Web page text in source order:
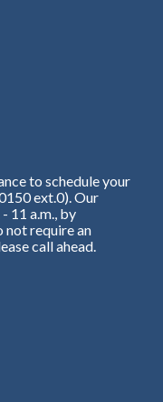
to schedule your
ext.0). Our
11 a.m., by
not require an
call ahead.